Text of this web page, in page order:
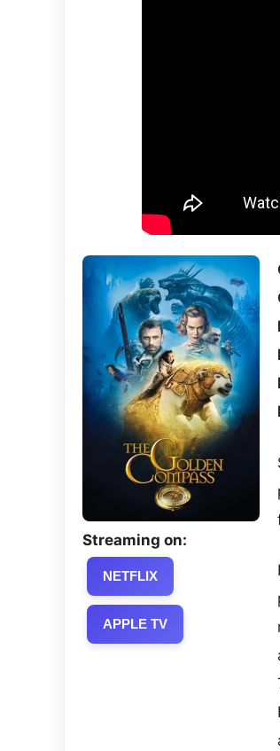
Streaming on:
NETFLIX
APPLE TV